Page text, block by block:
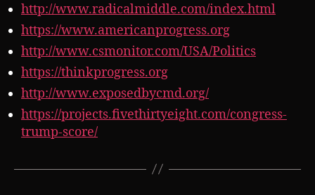
http://www.radicalmiddle.com/index.html
https://www.americanprogress.org
http://www.csmonitor.com/USA/Politics
https://thinkprogress.org
http://www.exposedbycmd.org/
https://projects.fivethirtyeight.com/congress-
trump-score/